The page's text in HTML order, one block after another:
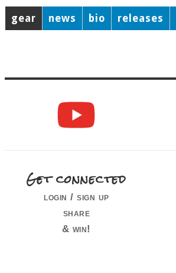
gear news bio releases
Get connected
login / sign up
share
& win!